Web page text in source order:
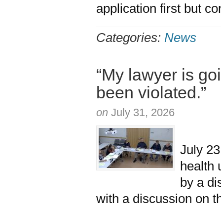
application first but
Categories: News
“My lawyer is
been violated.”
on July 31, 2026
July
health
by a
with a discussion on